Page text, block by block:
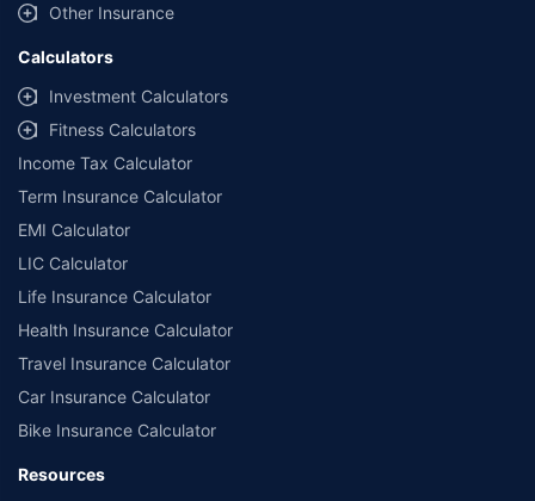
Other Insurance
Calculators
Investment Calculators
Fitness Calculators
Income Tax Calculator
Term Insurance Calculator
EMI Calculator
LIC Calculator
Life Insurance Calculator
Health Insurance Calculator
Travel Insurance Calculator
Car Insurance Calculator
Bike Insurance Calculator
Resources